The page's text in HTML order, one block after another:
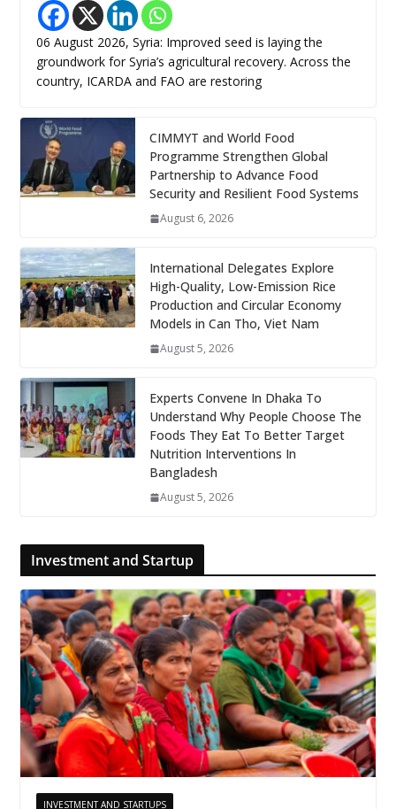
06 August 2026, Syria: Improved seed is laying the
groundwork for Syria’s agricultural recovery. Across the
country, ICARDA and FAO are restoring
CIMMYT and World Food
Programme Strengthen Global
Partnership to Advance Food
Security and Resilient Food Systems
August 6, 2026
International Delegates Explore
High-Quality, Low-Emission Rice
Production and Circular Economy
Models in Can Tho, Viet Nam
August 5, 2026
Experts Convene In Dhaka To
Understand Why People Choose The
Foods They Eat To Better Target
Nutrition Interventions In
Bangladesh
August 5, 2026
Investment and Startup
INVESTMENT AND STARTUPS